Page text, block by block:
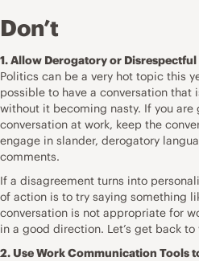
Don’t
1. Allow Derogatory or
Politics can be a very hot topic this
possible to have a conversation that
without it becoming nasty. If you
conversation at work, keep the
engage in slander, derogatory
comments.
If a disagreement turns into
of action is to try saying something
conversation is not appropriate for
in a good direction. Let’s get back to
2. Use Work Communication Tools